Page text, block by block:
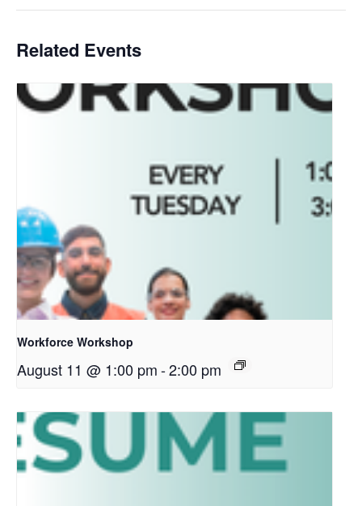
Related Events
Workforce Workshop
August 11 @ 1:00 pm-2:00 pm